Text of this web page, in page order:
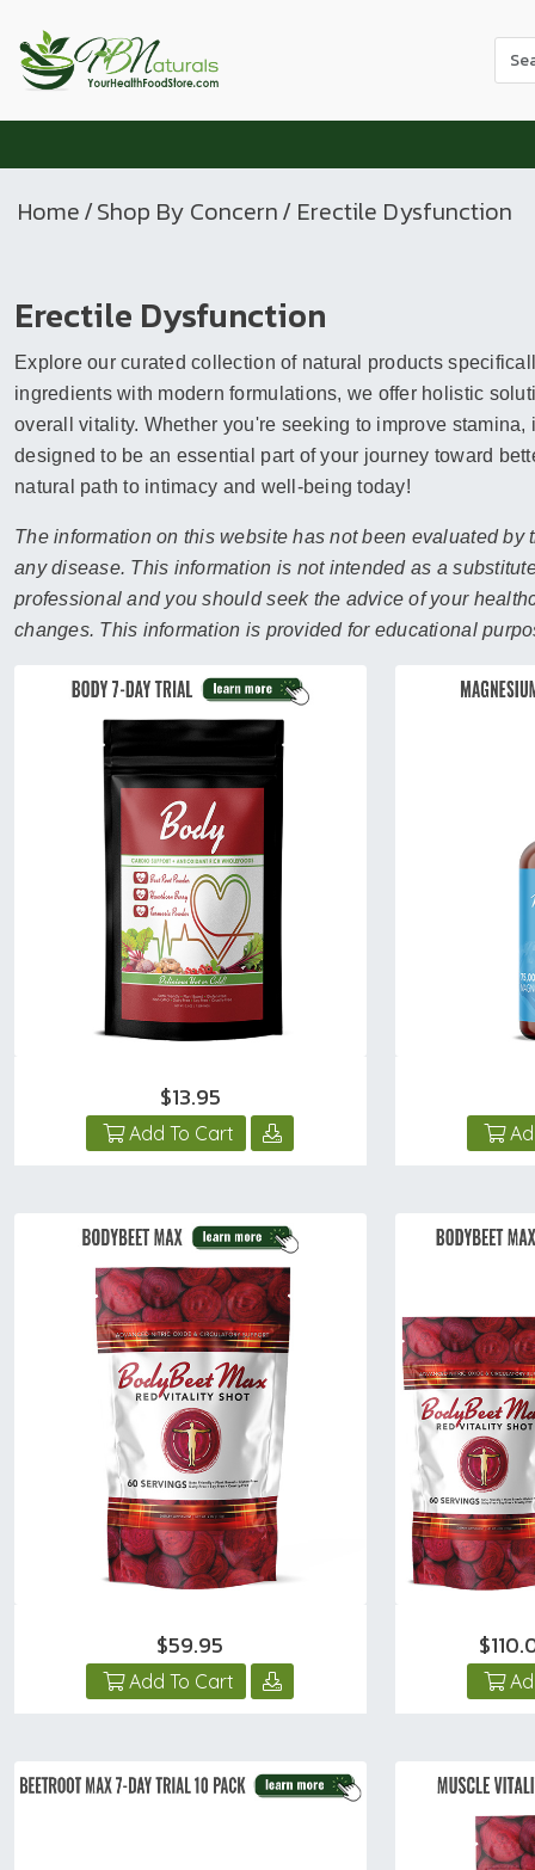
Use
the
to
to
go
to
can
Home/Shop By Concern/ Erectile Dysfunction
Erectile Dysfunction
Explore our curated collection of natural products
ingredients with modern formulations, we offer holistic
overall vitality. Whether you're seeking to improve
designed to be an essential part of your journey toward
natural path to intimacy and well-being today!
The information on this website has not been evaluated
any disease. This information is not intended as a
professional and you should seek the advice of your
changes. This information is provided for educational
$13.95
Add To Cart
$59.95
Add To Cart